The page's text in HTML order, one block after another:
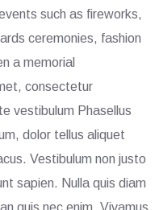
such as fireworks,
ceremonies, fashion
a memorial
consectetur
vestibulum Phasellus
dolor tellus aliquet
Vestibulum non justo
sapien. Nulla quis diam